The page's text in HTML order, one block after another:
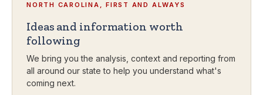
NORTH CAROLINA, FIRST AND ALWAYS
Ideas and information worth
following
We bring you the analysis, context and reporting from
all around our state to help you understand what's
coming next.